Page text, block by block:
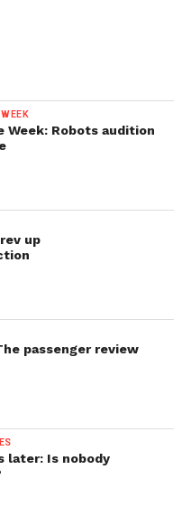
Week: Robots audition
up
passenger review
later: Is nobody